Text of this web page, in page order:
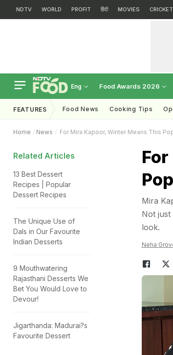
NDTV WORLD PROFIT हिंदी MOVIES CRICKET
Eng Food Awards 2026
FEATURES Food News Cooking Tips
Home News For Mira Kapoor, Winter Means This
Related Articles
13 Best Dessert
Recipes | Popular
Dessert Recipes
The Unique Use of
Dals in Our Favourite
Indian Desserts
9 Mouthwatering
Rajasthani Desserts We
Bet You Would Love to
Devour!
Jigarthanda: Madurai?s
Favourite Dessert
Mira
Not just
look.
Neha